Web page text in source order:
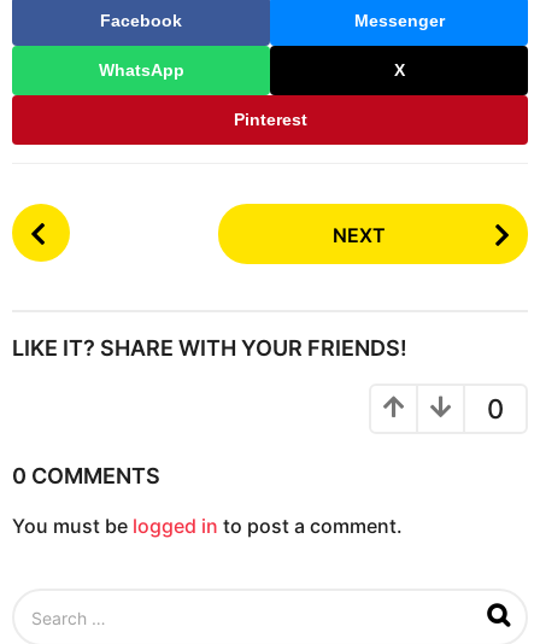
Facebook Messenger
WhatsApp X
Pinterest
P
o
P
n
t
NEXT
LIKE IT? SHARE WITH YOUR FRIENDS!
0
0 COMMENTS
You must be logged in to post a comment.